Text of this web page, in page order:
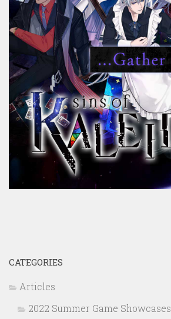
CATEGORIES
Articles
2022 Summer Game Showcases